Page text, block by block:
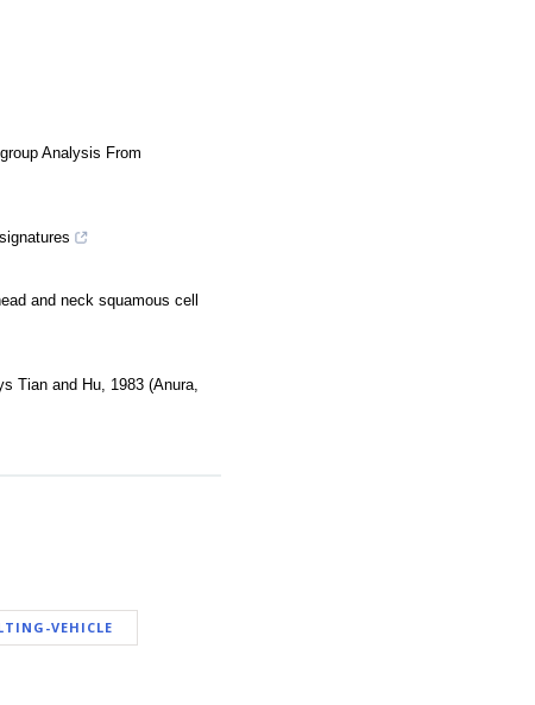
Analysis From
and neck squamous cell
Tian and Hu, 1983 (Anura,
VEHICLE